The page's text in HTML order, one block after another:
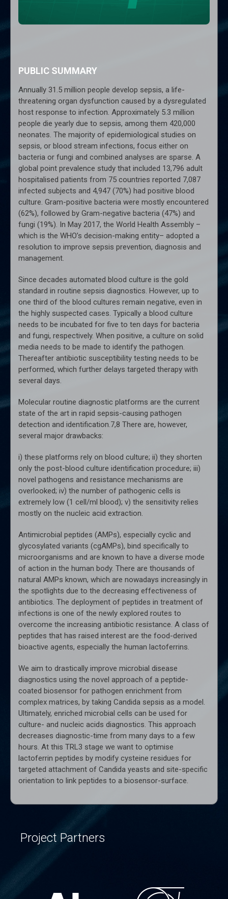
PUBLIC SUMMARY
Annually 31.5 million people develop sepsis, a life-
threatening organ dysfunction caused by a dysregulated
host response to infection. Approximately 5.3 million
people die yearly due to sepsis, among them 420,000
neonates. The majority of epidemiological studies on
sepsis, or blood stream infections, focus either on
bacteria or fungi and combined analyses are sparse. A
global point prevalence study that included 13,796 adult
hospitalised patients from 75 countries reported 7,087
infected subjects and 4,947 (70%) had positive blood
culture. Gram-positive bacteria were mostly encountered
(62%), followed by Gram-negative bacteria (47%) and
fungi (19%). In May 2017, the World Health Assembly –
which is the WHO’s decision-making entity– adopted a
resolution to improve sepsis prevention, diagnosis and
management.
Since decades automated blood culture is the gold
standard in routine sepsis diagnostics. However, up to
one third of the blood cultures remain negative, even in
the highly suspected cases. Typically a blood culture
needs to be incubated for five to ten days for bacteria
and fungi, respectively. When positive, a culture on solid
media needs to be made to identify the pathogen.
Thereafter antibiotic susceptibility testing needs to be
performed, which further delays targeted therapy with
several days.
Molecular routine diagnostic platforms are the current
state of the art in rapid sepsis-causing pathogen
detection and identification.7,8 There are, however,
several major drawbacks:
i) these platforms rely on blood culture; ii) they shorten
only the post-blood culture identification procedure; iii)
novel pathogens and resistance mechanisms are
overlooked; iv) the number of pathogenic cells is
extremely low (1 cell/ml blood); v) the sensitivity relies
mostly on the nucleic acid extraction.
Antimicrobial peptides (AMPs), especially cyclic and
glycosylated variants (cgAMPs), bind specifically to
microorganisms and are known to have a diverse mode
of action in the human body. There are thousands of
natural AMPs known, which are nowadays increasingly in
the spotlights due to the decreasing effectiveness of
antibiotics. The deployment of peptides in treatment of
infections is one of the newly explored routes to
overcome the increasing antibiotic resistance. A class of
peptides that has raised interest are the food-derived
bioactive agents, especially the human lactoferrins.
We aim to drastically improve microbial disease
diagnostics using the novel approach of a peptide-
coated biosensor for pathogen enrichment from
complex matrices, by taking Candida sepsis as a model.
Ultimately, enriched microbial cells can be used for
culture- and nucleic acids diagnostics. This approach
decreases diagnostic-time from many days to a few
hours. At this TRL3 stage we want to optimise
lactoferrin peptides by modify cysteine residues for
targeted attachment of Candida yeasts and site-specific
orientation to link peptides to a biosensor-surface.
Project Partners